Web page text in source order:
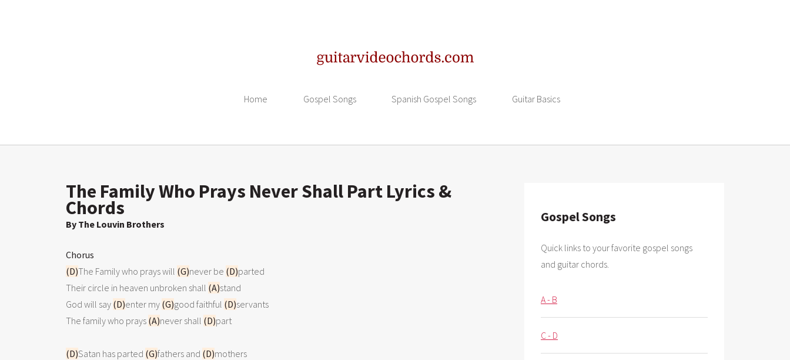
Home Gospel Songs Spanish Gospel Songs Guitar Basics
The Family Who Prays Never Shall Part Lyrics &
Chords
By The Louvin Brothers
Chorus
(D)The Family who prays will (G)never be (D)parted
Their circle in heaven unbroken shall (A)stand
God will say (D)enter my (G)good faithful (D)servants
The family who prays (A)never shall (D)part
(D)Satan has parted (G)fathers and (D)mothers
Gospel Songs
Quick links to your favorite gospel songs
and guitar chords.
A - B
C - D